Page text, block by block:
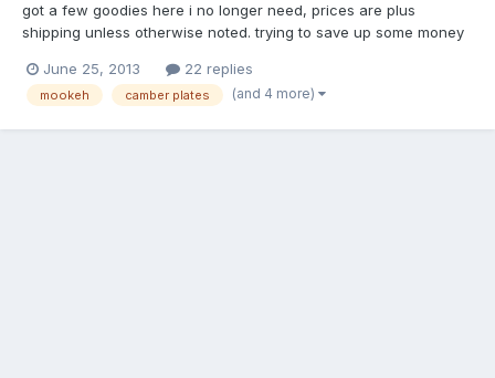
got a few goodies here i no longer need, prices are plus
shipping unless otherwise noted. trying to save up some money
me today in the boiling hot sun! anyways any questions feel free
to pm me. thanks! mk1 fixed pillow ball camber p...
June 25, 2013 22 replies
mookeh camber plates (and 4 more)